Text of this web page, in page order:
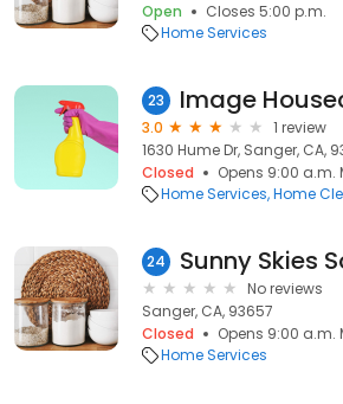
Open
Closes 5:00 p.m.
Home Services
23 Image
3.0
1 review
1630 Hume Dr, Sanger, CA,
Closed
Opens 9:00 a.m.
Home Services Home
24
No reviews
Sanger, CA, 93657
Closed
Opens 9:00 a.m.
Home Services